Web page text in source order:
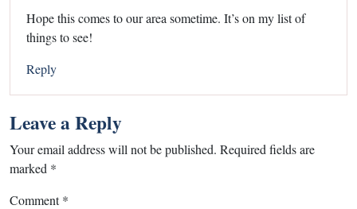
Hope this comes to our area sometime. It’s on my list of
things to see!
Reply
Leave a Reply
Your email address will not be published. Required fields are
marked *
Comment*